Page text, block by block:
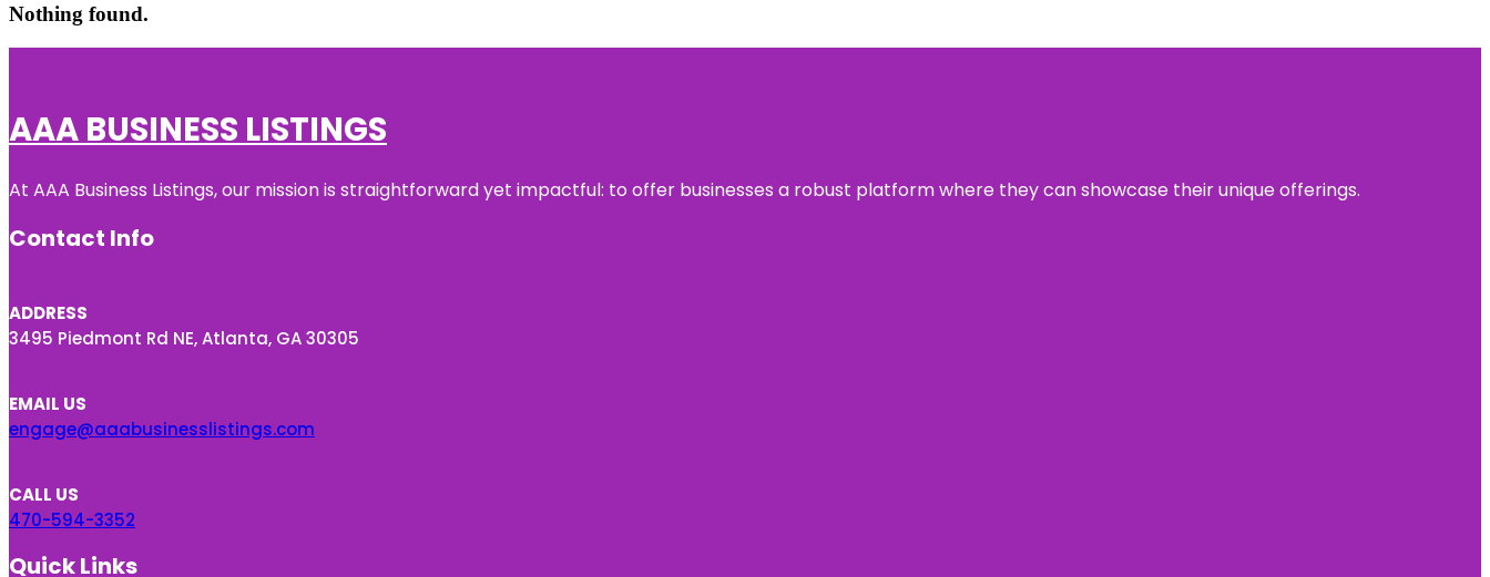
Nothing found.
AAA BUSINESS LISTINGS
At AAA Business Listings, our mission is straightforward yet impactful: to offer businesses a robust platform where they can showcase their unique offerings.
Contact Info
ADDRESS
3495 Piedmont Rd NE, Atlanta, GA 30305
EMAIL US
engage@aaabusinesslistings.com
CALL US
470-594-3352
Quick Links